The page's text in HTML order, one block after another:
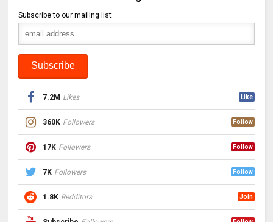
Subscribe to our mailing list
7.2M Likes Like
360K Followers Follow
17K Followers Follow
7K Followers Follow
1.8K Redditors Join